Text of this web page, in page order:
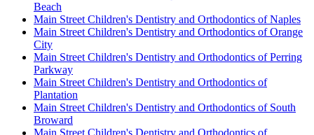
Beach
Main Street Children's Dentistry and Orthodontics of Naples
Main Street Children's Dentistry and Orthodontics of Orange
City
Main Street Children's Dentistry and Orthodontics of Perring
Parkway
Main Street Children's Dentistry and Orthodontics of
Plantation
Main Street Children's Dentistry and Orthodontics of South
Broward